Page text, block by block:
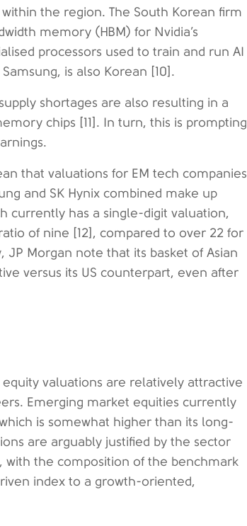
the region. The South Korean firm
memory (HBM) for Nvidia’s
processors used to train and run AI
is also Korean [10].
shortages are also resulting in a
chips [11]. In turn, this is prompting
that valuations for EM tech companies
and SK Hynix combined make up
currently has a single-digit valuation,
of nine [12], compared to over 22 for
JP Morgan note that its basket of Asian
versus its US counterpart, even after
valuations are relatively attractive
Emerging market equities currently
is somewhat higher than its long-
are arguably justified by the sector
with the composition of the benchmark
index to a growth-oriented,